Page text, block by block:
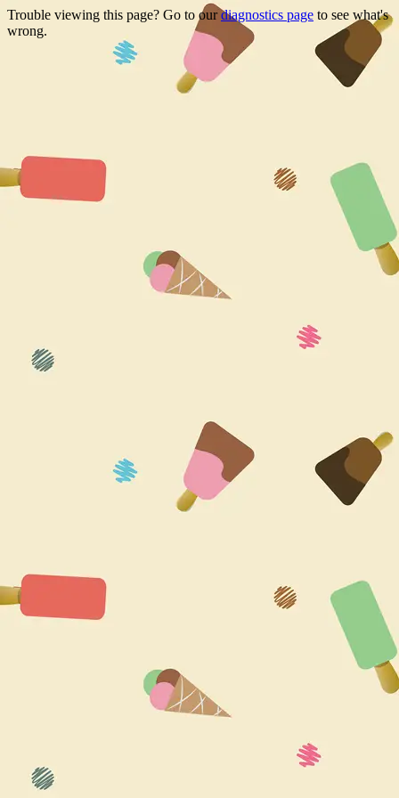
Trouble viewing this page? Go to ourdiagnostics page to see what's
wrong.